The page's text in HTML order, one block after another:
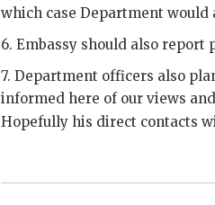
which case Department would
6. Embassy should also
7. Department officers also
informed here of our views
Hopefully his direct contacts